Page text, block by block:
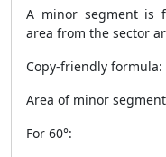
A minor segment is
area from the sector
Copy-friendly formula:
Area of minor
For 60°: